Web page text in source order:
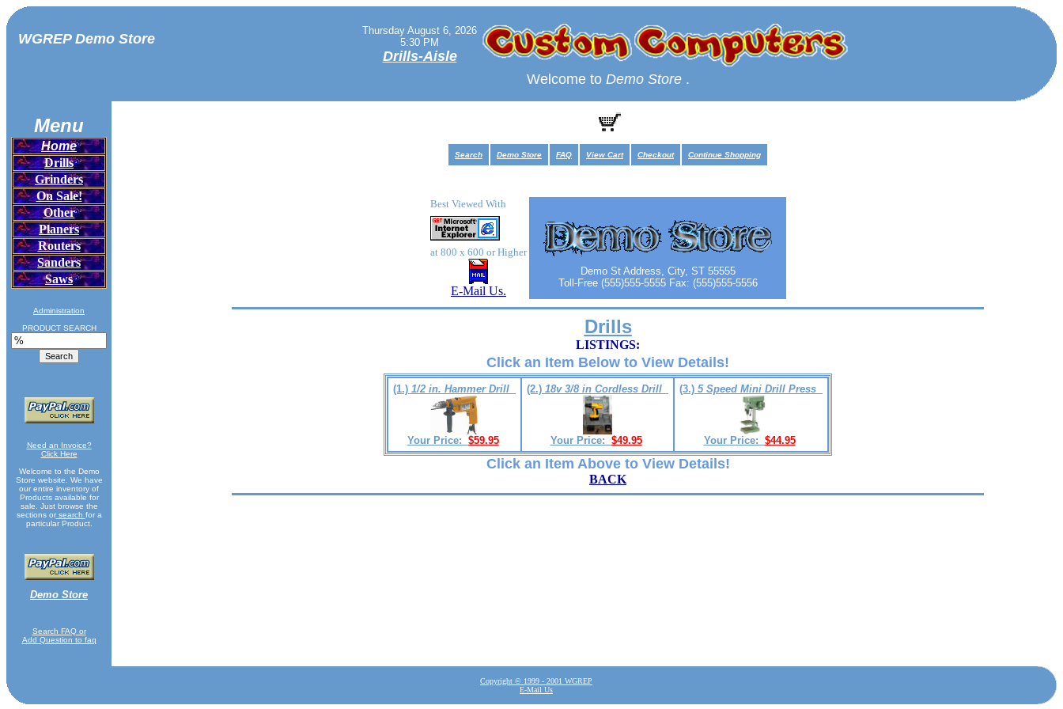
WGREP Demo Store
Thursday August 6, 2026
5:30 PM
Drills-Aisle
Welcome to Demo Store.
Menu
Home
Drills
Grinders
On Sale!
Other
Planers
Routers
Sanders
Saws
Administration
PRODUCT SEARCH
Need an Invoice?
Click Here
Welcome to the Demo
Store website. We have
our entire inventory of
Products available for
sale. Just browse the
sections orsearch for a
particular Product.
Demo Store
Search FAQ or
Add Question to faq
Search Demo Store FAQ View Cart Checkout Continue Shopping
Best Viewed With
at 800 x 600 or Higher
E-Mail Us.
Demo St Address, City, ST 55555
Toll-Free (555)555-5555 Fax: (555)555-5556
Drills
LISTINGS:
Click an Item Below to View Details!
(1.) 1/2 in. Hammer Drill
Your Price: $59.95
(2.) 18v 3/8 in Cordless Drill
Your Price: $49.95
(3.) 5 Speed Mini Drill Press
Your Price: $44.95
Click an Item Above to View Details!
BACK
Copyright © 1999 - 2001 WGREP
E-Mail Us